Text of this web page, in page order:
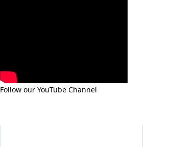
Follow our YouTube Channel